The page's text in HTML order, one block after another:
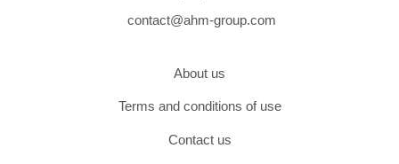
contact@ahm-group.com
About us
Terms and conditions of use
Contact us